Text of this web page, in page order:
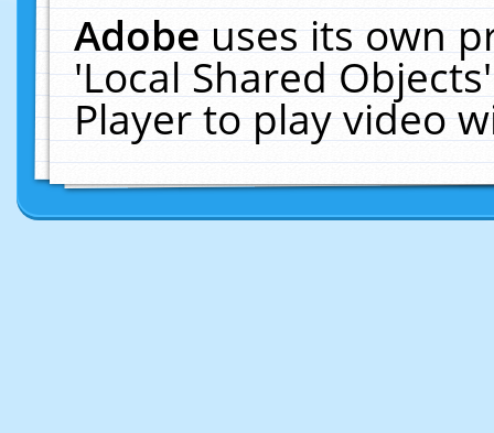
Adobeuses its own
'Local Shared
Player to play video